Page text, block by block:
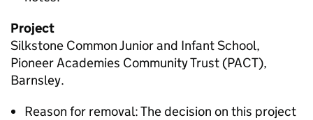
Project
Silkstone Common Junior and Infant School,
Pioneer Academies Community Trust (PACT),
Barnsley.
Reason for removal: The decision on this project